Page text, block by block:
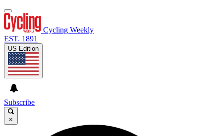
Cycling Weekly
EST. 1891
US Edition
Subscribe
×